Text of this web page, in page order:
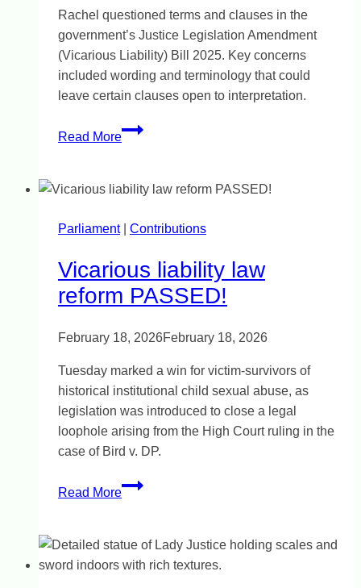
Rachel questioned terms and clauses in the
government’s Justice Legislation Amendment
(Vicarious Liability) Bill 2025. Key concerns
included wording and terminology that could
leave certain clauses open to interpretation.
Read More
Vicarious
examining
details
Parliament| Contributions
Vicarious liability law
reform PASSED!
February 18, 2026February 18, 2026
Tuesday marked a win for victim-survivors of
historical institutional child sexual abuse, as
legislation was introduced to close a legal
loophole arising from the High Court ruling in the
case of Bird v. DP.
Read More
Vicarious
reform
PASSED!